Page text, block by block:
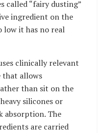
called “fairy dusting”
ingredient on the
low it has no real
clinically relevant
that allows
than sit on the
silicones or
absorption. The
are carried